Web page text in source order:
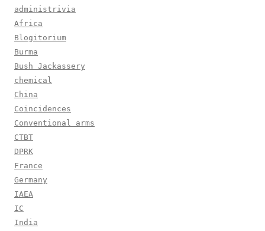
administrivia
Africa
Blogitorium
Burma
Bush Jackassery
chemical
China
Coincidences
Conventional arms
CTBT
DPRK
France
Germany
IAEA
IC
India